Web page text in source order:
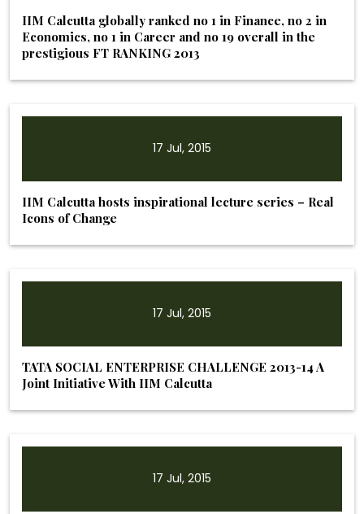
IIM Calcutta globally ranked no 1 in Finance, no 2 in
Economics, no 1 in Career and no 19 overall in the
prestigious FT RANKING 2013
17 Jul, 2015
IIM Calcutta hosts inspirational lecture series – Real
Icons of Change
17 Jul, 2015
TATA SOCIAL ENTERPRISE CHALLENGE 2013-14 A
Joint Initiative With IIM Calcutta
17 Jul, 2015